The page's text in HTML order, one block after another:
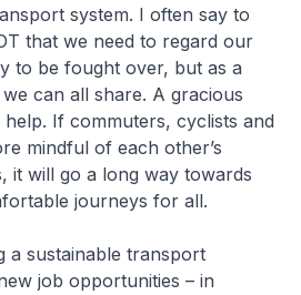
system. I often say to
that we need to regard our
to be fought over, but as a
can all share. A gracious
If commuters, cyclists and
mindful of each other’s
it will go a long way towards
journeys for all.
sustainable transport
job opportunities – in